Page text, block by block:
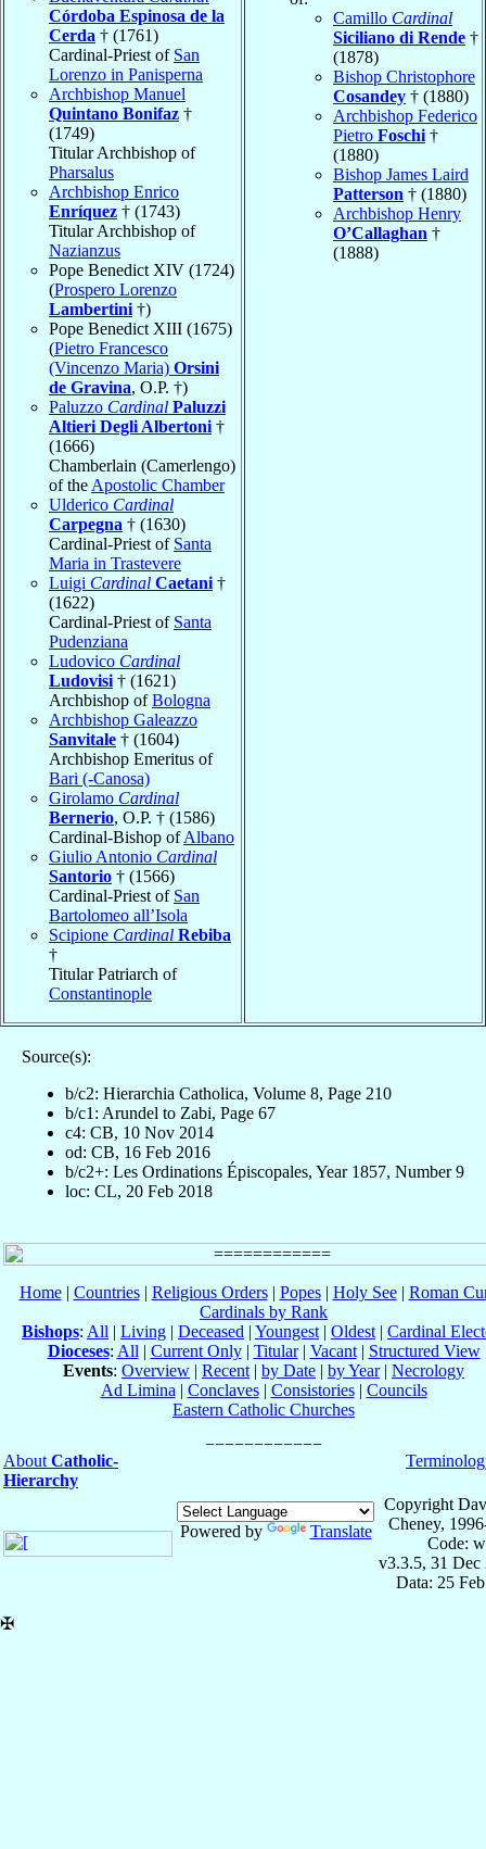
Córdoba Espinosa de la
Cerda † (1761)
Cardinal-Priest of San
Lorenzo in Panisperna
Archbishop Manuel
Quintano Bonifaz †
(1749)
Titular Archbishop of
Pharsalus
Archbishop Enrico
Enríquez † (1743)
Titular Archbishop of
Nazianzus
Pope Benedict XIV (1724)
(Prospero Lorenzo
Lambertini †)
Pope Benedict XIII (1675)
(Pietro Francesco
(Vincenzo Maria) Orsini
de Gravina, O.P. †)
Paluzzo Cardinal Paluzzi
Altieri Degli Albertoni †
(1666)
Chamberlain (Camerlengo)
of the Apostolic Chamber
Ulderico Cardinal
Carpegna † (1630)
Cardinal-Priest of Santa
Maria in Trastevere
Luigi Cardinal Caetani †
(1622)
Cardinal-Priest of Santa
Pudenziana
Ludovico Cardinal
Ludovisi † (1621)
Archbishop ofBologna
Archbishop Galeazzo
Sanvitale † (1604)
Archbishop Emeritus of
Bari (-Canosa)
Girolamo Cardinal
Bernerio, O.P. † (1586)
Cardinal-Bishop ofAlbano
Giulio Antonio Cardinal
Santorio † (1566)
Cardinal-Priest of San
Bartolomeo all’Isola
Scipione Cardinal Rebiba
†
Titular Patriarch of
Constantinople
Camillo Cardinal
Siciliano di Rende †
(1878)
Bishop Christophore
Cosandey † (1880)
Archbishop Federico
Pietro Foschi †
(1880)
Bishop James Laird
Patterson † (1880)
Archbishop Henry
O’Callaghan †
(1888)
Source(s):
b/c2: Hierarchia Catholica, Volume 8, Page 210
b/c1: Arundel to Zabi, Page 67
c4: CB, 10 Nov 2014
od: CB, 16 Feb 2016
b/c2+: Les Ordinations Épiscopales, Year 1857, Number 9
loc: CL, 20 Feb 2018
Home| Countries| Religious Orders| Popes| Holy See| Roman
Cardinals by Rank
Bishops: All | Living | Deceased | Youngest | Oldest | Cardinal
Dioceses: All | Current Only| Titular| Vacant| Structured View
Events: Overview | Recent | by Date | by Year| Necrology
Ad Limina | Conclaves| Consistories| Councils
Eastern Catholic Churches
About Catholic-
Hierarchy
Powered by Translate
Copyright
Cheney,
Code:
v3.3.5, 31 Dec
Data: 25
✠